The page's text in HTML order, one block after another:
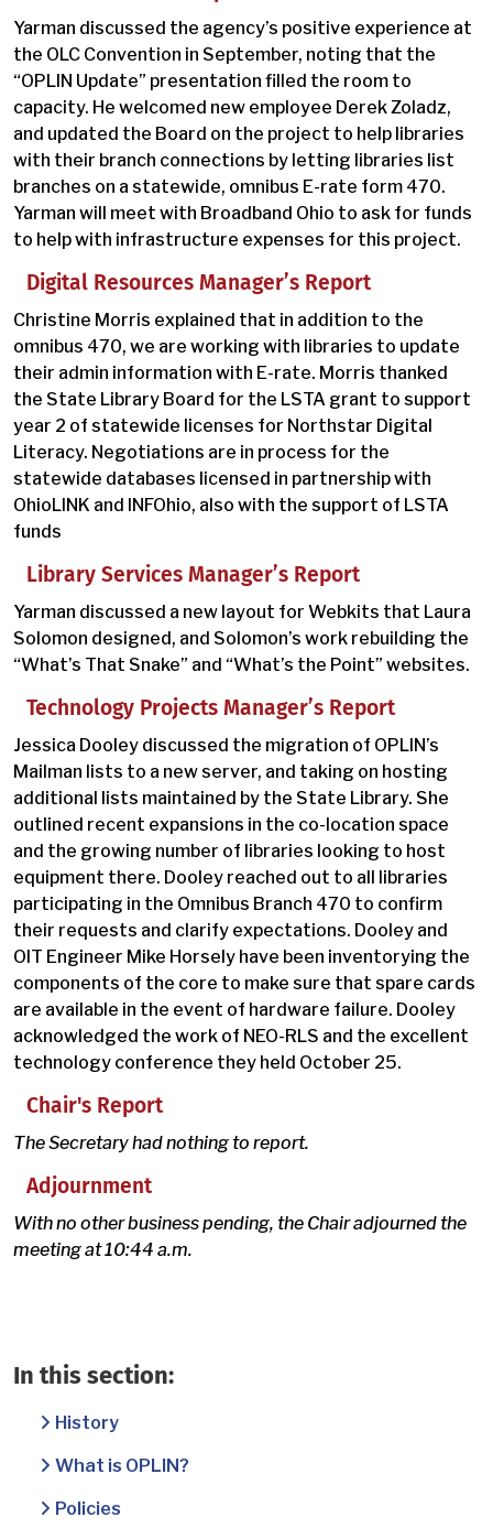
Yarman discussed the agency’s positive experience at
the OLC Convention in September, noting that the
“OPLIN Update” presentation filled the room to
capacity. He welcomed new employee Derek Zoladz,
and updated the Board on the project to help libraries
with their branch connections by letting libraries list
branches on a statewide, omnibus E-rate form 470.
Yarman will meet with Broadband Ohio to ask for funds
to help with infrastructure expenses for this project.
Digital Resources Manager’s Report
Christine Morris explained that in addition to the
omnibus 470, we are working with libraries to update
their admin information with E-rate. Morris thanked
the State Library Board for the LSTA grant to support
year 2 of statewide licenses for Northstar Digital
Literacy. Negotiations are in process for the
statewide databases licensed in partnership with
OhioLINK and INFOhio, also with the support of LSTA
funds
Library Services Manager’s Report
Yarman discussed a new layout for Webkits that Laura
Solomon designed, and Solomon’s work rebuilding the
“What’s That Snake” and “What’s the Point” websites.
Technology Projects Manager’s Report
Jessica Dooley discussed the migration of OPLIN’s
Mailman lists to a new server, and taking on hosting
additional lists maintained by the State Library. She
outlined recent expansions in the co-location space
and the growing number of libraries looking to host
equipment there. Dooley reached out to all libraries
participating in the Omnibus Branch 470 to confirm
their requests and clarify expectations. Dooley and
OIT Engineer Mike Horsely have been inventorying the
components of the core to make sure that spare cards
are available in the event of hardware failure. Dooley
acknowledged the work of NEO-RLS and the excellent
technology conference they held October 25.
Chair's Report
The Secretary had nothing to report.
Adjournment
With no other business pending, the Chair adjourned the
meeting at 10:44 a.m.
In this section:
History
What is OPLIN?
Policies